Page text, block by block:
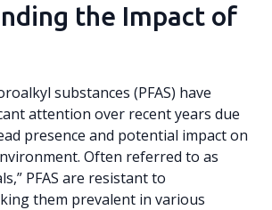
the Impact of
substances (PFAS) have
attention over recent years due
presence and potential impact on
Often referred to as
PFAS are resistant to
them prevalent in various